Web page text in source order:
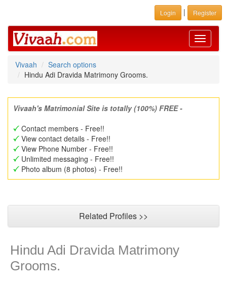
Login | Register
Toggle
Vivaah
Search options
Hindu Adi Dravida Matrimony Grooms.
Vivaah's Matrimonial Site is totally (100%) FREE -
Contact members - Free!!
View contact details - Free!!
View Phone Number - Free!!
Unlimited messaging - Free!!
Photo album (8 photos) - Free!!
Related Profiles >>
Hindu Adi Dravida Matrimony
Grooms.